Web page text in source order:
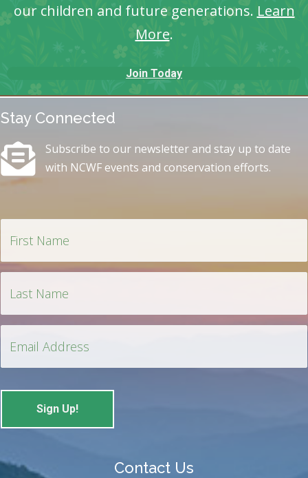
our children and future generations. Learn
More.
Join Today
Stay Connected
Subscribe to our newsletter and stay up to date
with NCWF events and conservation efforts.
Contact Us